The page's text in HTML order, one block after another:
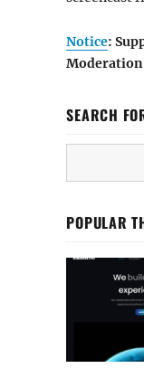
Notice:
Moderation
SEARCH
POPULAR